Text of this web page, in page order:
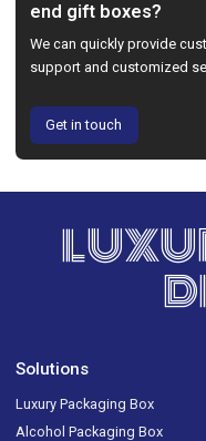
end gift boxes?
We can quickly provide
support and customized
Get in touch
Solutions
Luxury Packaging Box
Alcohol Packaging Box